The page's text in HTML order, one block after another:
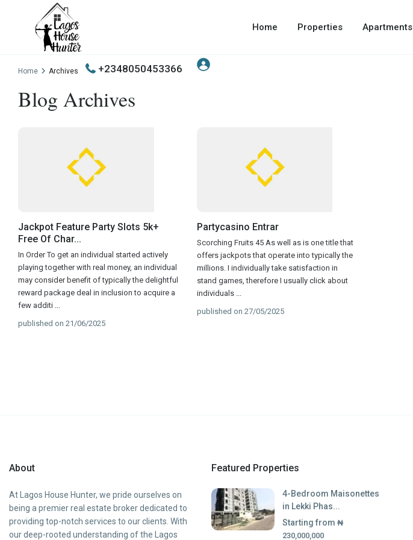
Home Properties Apartments
+2348050453366
Home Archives
Blog Archives
Jackpot Feature Party Slots 5k+
Free Of Char...
In Order To get an individual started actively
playing together with real money, an individual
may consider benefit of typically the delightful
reward package deal in inclusion to acquire a
few additi ...
published on 21/06/2025
Partycasino Entrar
Scorching Fruits 45 As well as is one title that
offers jackpots that operate into typically the
millions. I individually take satisfaction in
stand games, therefore I usually click about
individuals ...
published on 27/05/2025
About
At Lagos House Hunter, we pride ourselves on
being a premier real estate broker dedicated to
providing top-notch services to our clients. With
our deep-rooted understanding of the Lagos
Featured Properties
4-Bedroom Maisonettes
in Lekki Phas...
Starting from ₦
230,000,000